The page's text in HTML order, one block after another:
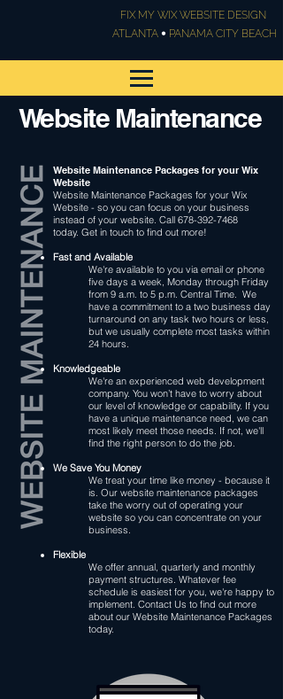
FIX MY WIX WEBSITE DESIGN
ATLANTA • PANAMA CITY BEACH
Website Maintenance
Website Maintenance Packages for your Wix
Website
Website Maintenance Packages for your Wix
Website - so you can focus on your business
instead of your website. Call 678-392-7468
today. Get in touch to find out more!
Fast and Available
We're available to you via email or phone
five days a week, Monday through Friday
from 9 a.m. to 5 p.m. Central Time. We
have a commitment to a two business day
turnaround on any task two hours or less,
but we usually complete most tasks within
24 hours.
Knowledgeable
We're an experienced web development
company. You won’t have to worry about
our level of knowledge or capability. If you
have a unique maintenance need, we can
most likely meet those needs. If not, we'll
find the right person to do the job.
We Save You Money
We treat your time like money - because it
is. Our website maintenance packages
take the worry out of operating your
website so you can concentrate on your
business.
Flexible
We offer annual, quarterly and monthly
payment structures. Whatever fee
schedule is easiest for you, we're happy to
implement. Contact Us to find out more
about our Website Maintenance Packages
today.